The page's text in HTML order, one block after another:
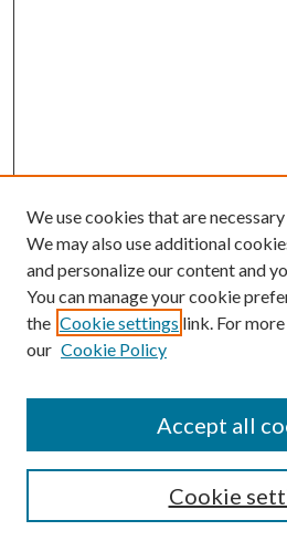
Enter search terms:
Select context to search:
Advanced Search
We use cookies that are
We may also use additional
and personalize our content and
You can manage your cookie
the Cookie settings link. For
our Cookie Policy
Cookie
Accept all